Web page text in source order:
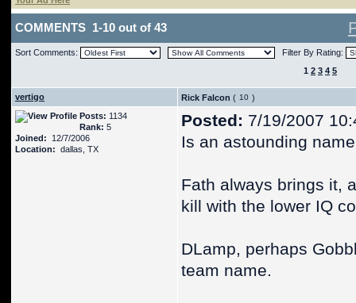
COMMENTS 1-10 out of 43
Sort Comments:
Filter By Rating:
1 2 3 4 5
vertigo Rick Falcon (
)
Posts: 1134
Rank: 5
Joined: 12/7/2006
Location: dallas, TX
Posted: 7/19/2007
Is an astounding
Fath always brings it,
kill with the lower IQ
DLamp, perhaps
team name.